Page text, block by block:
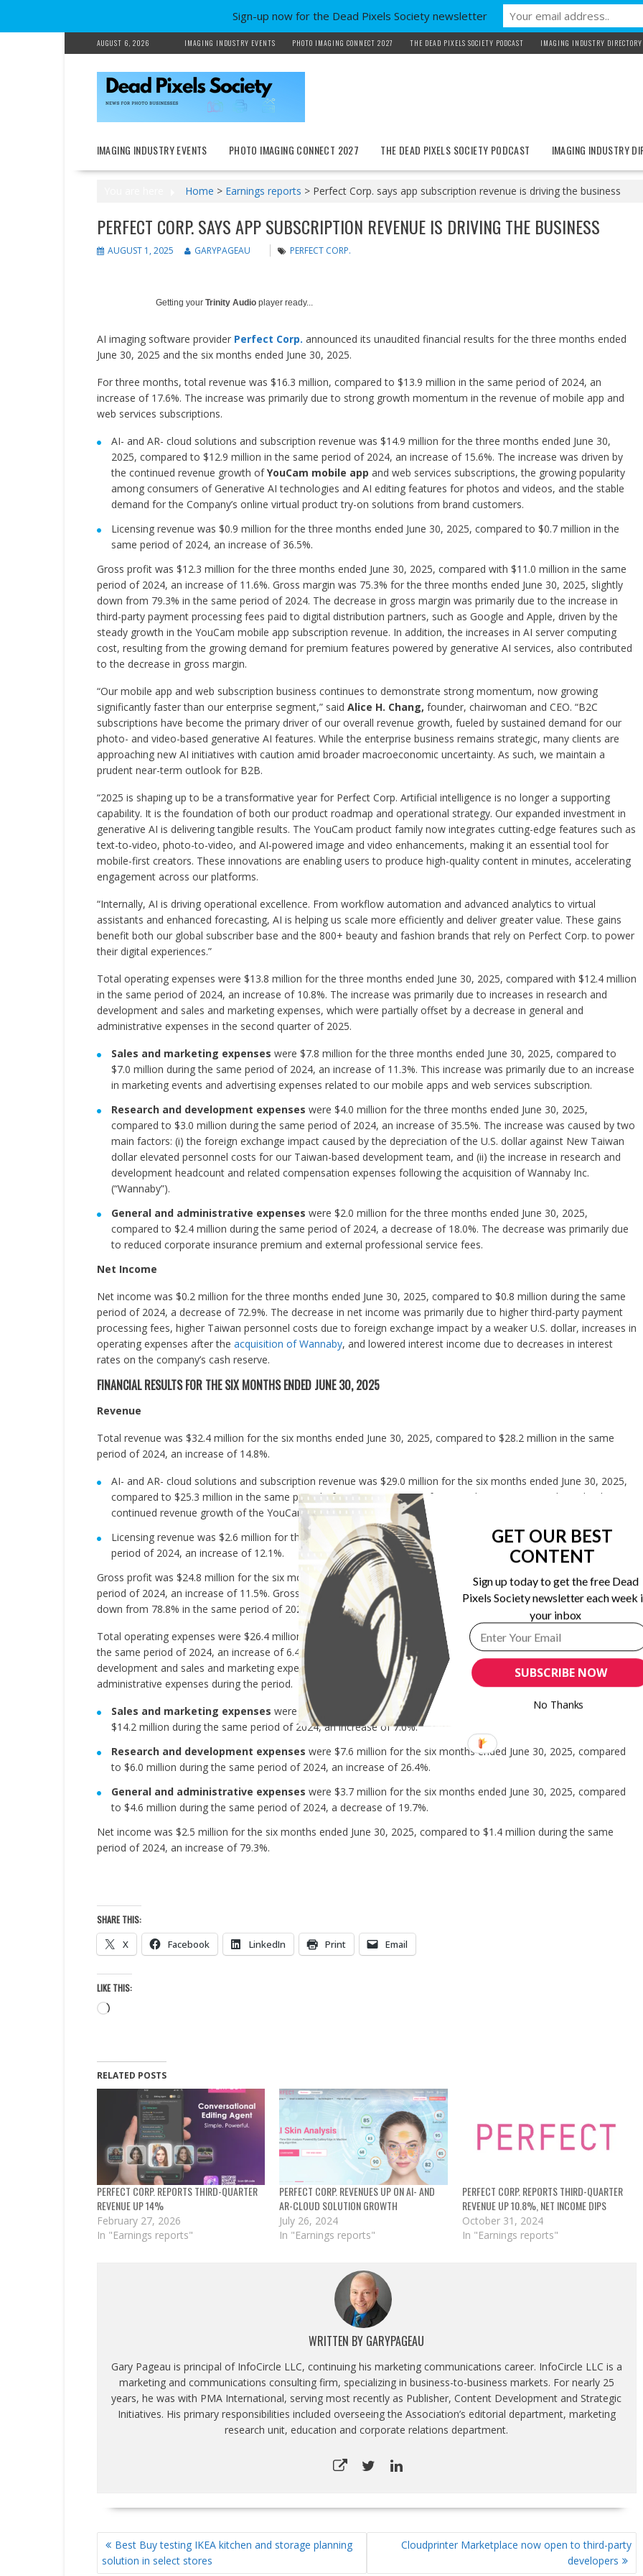
to
content
AUGUST 6, 2026 IMAGING INDUSTRY EVENTS PHOTO IMAGING CONNECT 2027 THE DEAD PIXELS SOCIETY PODCAST IMAGING INDUSTRY DIRECTORY
IMAGING INDUSTRY EVENTS PHOTO IMAGING CONNECT 2027 THE DEAD PIXELS SOCIETY PODCAST IMAGING INDUSTRY
Home > Earnings reports > Perfect Corp. says app subscription revenue is driving the business
PERFECT CORP. SAYS APP SUBSCRIPTION REVENUE IS DRIVING THE BUSINESS
AUGUST 1, 2025 GARYPAGEAU PERFECT CORP.
Getting your Trinity Audioplayer ready...
AI imaging software provider Perfect Corp. announced its unaudited financial results for the three months ended
June 30, 2025 and the six months ended June 30, 2025.
For three months, total revenue was $16.3 million, compared to $13.9 million in the same period of 2024, an
increase of 17.6%. The increase was primarily due to strong growth momentum in the revenue of mobile app and
web services subscriptions.
AI- and AR- cloud solutions and subscription revenue was $14.9 million for the three months ended June 30,
2025, compared to $12.9 million in the same period of 2024, an increase of 15.6%. The increase was driven by
the continued revenue growth ofYouCam mobile app and web services subscriptions, the growing popularity
among consumers of Generative AI technologies and AI editing features for photos and videos, and the stable
demand for the Company’s online virtual product try-on solutions from brand customers.
Licensing revenue was $0.9 million for the three months ended June 30, 2025, compared to $0.7 million in the
same period of 2024, an increase of 36.5%.
Gross profit was $12.3 million for the three months ended June 30, 2025, compared with $11.0 million in the same
period of 2024, an increase of 11.6%. Gross margin was 75.3% for the three months ended June 30, 2025, slightly
down from 79.3% in the same period of 2024. The decrease in gross margin was primarily due to the increase in
third-party payment processing fees paid to digital distribution partners, such as Google and Apple, driven by the
steady growth in the YouCam mobile app subscription revenue. In addition, the increases in AI server computing
cost, resulting from the growing demand for premium features powered by generative AI services, also contributed
to the decrease in gross margin.
“Our mobile app and web subscription business continues to demonstrate strong momentum, now growing
significantly faster than our enterprise segment,” said Alice H. Chang, founder, chairwoman and CEO. “B2C
subscriptions have become the primary driver of our overall revenue growth, fueled by sustained demand for our
photo- and video-based generative AI features. While the enterprise business remains strategic, many clients are
approaching new AI initiatives with caution amid broader macroeconomic uncertainty. As such, we maintain a
prudent near-term outlook for B2B.
“2025 is shaping up to be a transformative year for Perfect Corp. Artificial intelligence is no longer a supporting
capability. It is the foundation of both our product roadmap and operational strategy. Our expanded investment in
generative AI is delivering tangible results. The YouCam product family now integrates cutting-edge features such as
text-to-video, photo-to-video, and AI-powered image and video enhancements, making it an essential tool for
mobile-first creators. These innovations are enabling users to produce high-quality content in minutes, accelerating
engagement across our platforms.
“Internally, AI is driving operational excellence. From workflow automation and advanced analytics to virtual
assistants and enhanced forecasting, AI is helping us scale more efficiently and deliver greater value. These gains
benefit both our global subscriber base and the 800+ beauty and fashion brands that rely on Perfect Corp. to power
their digital experiences.”
Total operating expenses were $13.8 million for the three months ended June 30, 2025, compared with $12.4 million
in the same period of 2024, an increase of 10.8%. The increase was primarily due to increases in research and
development and sales and marketing expenses, which were partially offset by a decrease in general and
administrative expenses in the second quarter of 2025.
Sales and marketing expenses were $7.8 million for the three months ended June 30, 2025, compared to
$7.0 million during the same period of 2024, an increase of 11.3%. This increase was primarily due to an increase
in marketing events and advertising expenses related to our mobile apps and web services subscription.
Research and development expenses were $4.0 million for the three months ended June 30, 2025,
compared to $3.0 million during the same period of 2024, an increase of 35.5%. The increase was caused by two
main factors: (i) the foreign exchange impact caused by the depreciation of the U.S. dollar against New Taiwan
dollar elevated personnel costs for our Taiwan-based development team, and (ii) the increase in research and
development headcount and related compensation expenses following the acquisition of Wannaby Inc.
(“Wannaby”).
General and administrative expenses were $2.0 million for the three months ended June 30, 2025,
compared to $2.4 million during the same period of 2024, a decrease of 18.0%. The decrease was primarily due
to reduced corporate insurance premium and external professional service fees.
Net Income
Net income was $0.2 million for the three months ended June 30, 2025, compared to $0.8 million during the same
period of 2024, a decrease of 72.9%. The decrease in net income was primarily due to higher third-party payment
processing fees, higher Taiwan personnel costs due to foreign exchange impact by a weaker U.S. dollar, increases in
operating expenses after the acquisition of Wannaby, and lowered interest income due to decreases in interest
rates on the company’s cash reserve.
FINANCIAL RESULTS FOR THE SIX MONTHS ENDED JUNE 30, 2025
Revenue
Total revenue was $32.4 million for the six months ended June 30, 2025, compared to $28.2 million in the same
period of 2024, an increase of 14.8%.
AI- and AR- cloud solutions and subscription revenue was $29.0 million for the six months ended June 30, 2025,
compared to $25.3 million in the same period of 2024, an increase of 14.5%. The increase was driven by the
continued revenue growth of the YouCam mobile app and web services subscriptions.
Licensing revenue was $2.6 million for the six months ended June 30, 2025, compared to $2.3 million in the same
period of 2024, an increase of 12.1%.
Gross profit was $24.8 million for the six months ended June 30, 2025, compared with $22.2 million in the same
period of 2024, an increase of 11.5%. Gross margin was 76.6% for the six months ended June 30, 2025, slightly
down from 78.8% in the same period of 2024.
Total operating expenses were $26.4 million for the six months ended June 30, 2025, compared with $24.8 million in
the same period of 2024, an increase of 6.4%. The increase was primarily due to increases in research and
development and sales and marketing expenses, which were partially offset by a decrease in general and
administrative expenses during the period.
Sales and marketing expenses were $15.2 million for the six months ended June 30, 2025, compared to
$14.2 million during the same period of 2024, an increase of 7.0%.
Research and development expenses were $7.6 million for the six months ended June 30, 2025, compared
to $6.0 million during the same period of 2024, an increase of 26.4%.
General and administrative expenses were $3.7 million for the six months ended June 30, 2025, compared
to $4.6 million during the same period of 2024, a decrease of 19.7%.
Net income was $2.5 million for the six months ended June 30, 2025, compared to $1.4 million during the same
period of 2024, an increase of 79.3%.
SHARE THIS:
X Facebook LinkedIn Print Email
LIKE THIS:
Loading…
RELATED POSTS
PERFECT CORP. REPORTS THIRD-QUARTER
REVENUE UP 14%
February 27, 2026
In "Earnings reports"
PERFECT CORP. REVENUES UP ON AI- AND
AR-CLOUD SOLUTION GROWTH
July 26, 2024
In "Earnings reports"
PERFECT CORP. REPORTS THIRD-QUARTER
REVENUE UP 10.8%, NET INCOME DIPS
October 31, 2024
In "Earnings reports"
WRITTEN BY GARYPAGEAU
Gary Pageau is principal of InfoCircle LLC, continuing his marketing communications career. InfoCircle LLC is a
marketing and communications consulting firm, specializing in business-to-business markets. For nearly 25
years, he was with PMA International, serving most recently as Publisher, Content Development and Strategic
Initiatives. His primary responsibilities included overseeing the Association’s editorial department, marketing
research unit, education and corporate relations department.
POST
NAVIGATION
Best Buy testing IKEA kitchen and storage planning
solution in select stores
Cloudprinter Marketplace now open to third-party
developers
Sign-up now for the Dead Pixels Society newsletter
SUBSCRIBE NOW
GET OUR BEST
CONTENT
Sign up today to get the free Dead
Pixels Society newsletter each week
your inbox
No Thanks